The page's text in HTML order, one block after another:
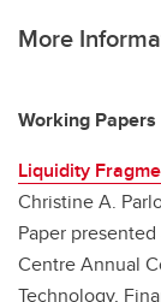
More
Working Papers
Liquidity
Christine A.
Paper
Centre Annual
Technology,